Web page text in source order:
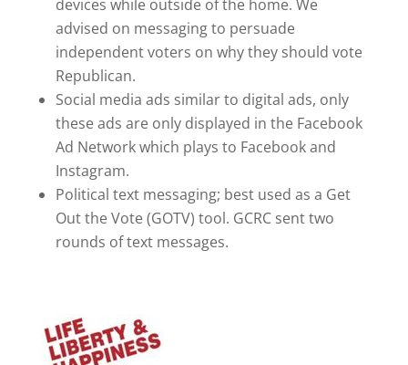
devices while outside of the home. We
advised on messaging to persuade
independent voters on why they should vote
Republican.
Social media ads similar to digital ads, only
these ads are only displayed in the Facebook
Ad Network which plays to Facebook and
Instagram.
Political text messaging; best used as a Get
Out the Vote (GOTV) tool. GCRC sent two
rounds of text messages.